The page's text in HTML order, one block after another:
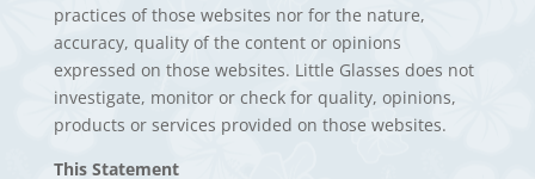
practices of those websites nor for the nature,
accuracy, quality of the content or opinions
expressed on those websites. Little Glasses does not
investigate, monitor or check for quality, opinions,
products or services provided on those websites.
This Statement